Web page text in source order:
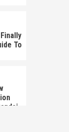
To